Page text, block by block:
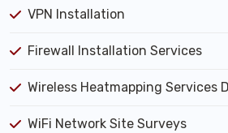
VPN Installation
Firewall Installation Services
Wireless Heatmapping Services
WiFi Network Site Surveys